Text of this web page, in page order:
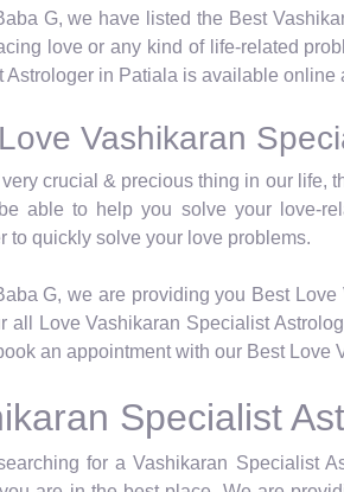
G, we have listed the Best
love or any kind of life-related
Astrologer in Patiala is available
Vashikaran
crucial & precious thing in our life,
able to help you solve your love-
to quickly solve your love problems.
G, we are providing you Best
all Love Vashikaran Specialist
an appointment with our Best
Specialist
for a Vashikaran Specialist